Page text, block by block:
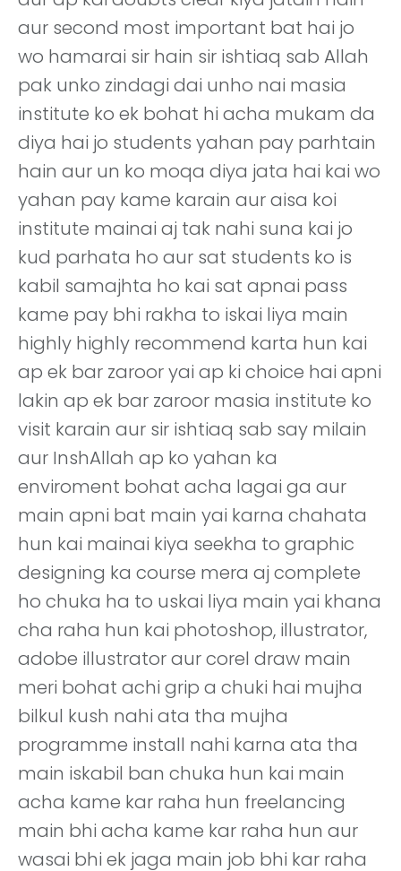
aur second most important bat hai jo
wo hamarai sir hain sir ishtiaq sab Allah
pak unko zindagi dai unho nai masia
institute ko ek bohat hi acha mukam da
diya hai jo students yahan pay parhtain
hain aur un ko moqa diya jata hai kai wo
yahan pay kame karain aur aisa koi
institute mainai aj tak nahi suna kai jo
kud parhata ho aur sat students ko is
kabil samajhta ho kai sat apnai pass
kame pay bhi rakha to iskai liya main
highly highly recommend karta hun kai
ap ek bar zaroor yai ap ki choice hai apni
lakin ap ek bar zaroor masia institute ko
visit karain aur sir ishtiaq sab say milain
aur InshAllah ap ko yahan ka
enviroment bohat acha lagai ga aur
main apni bat main yai karna chahata
hun kai mainai kiya seekha to graphic
designing ka course mera aj complete
ho chuka ha to uskai liya main yai khana
cha raha hun kai photoshop, illustrator,
adobe illustrator aur corel draw main
meri bohat achi grip a chuki hai mujha
bilkul kush nahi ata tha mujha
programme install nahi karna ata tha
main iskabil ban chuka hun kai main
acha kame kar raha hun freelancing
main bhi acha kame kar raha hun aur
wasai bhi ek jaga main job bhi kar raha